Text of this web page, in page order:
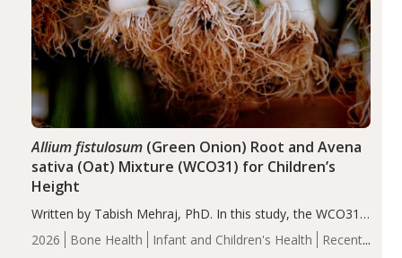
2026 Bone Health Infant and Children's Health
Recent
Allium fistulosum(Green Onion) Root and Avena
sativa (Oat) Mixture (WCO31) for Children’s
Height
Written by Tabish Mehraj, PhD. In this study, the WCO31
group demonstrated significantly superior outcomes,
including height, growth rate, growth rate SDS, height